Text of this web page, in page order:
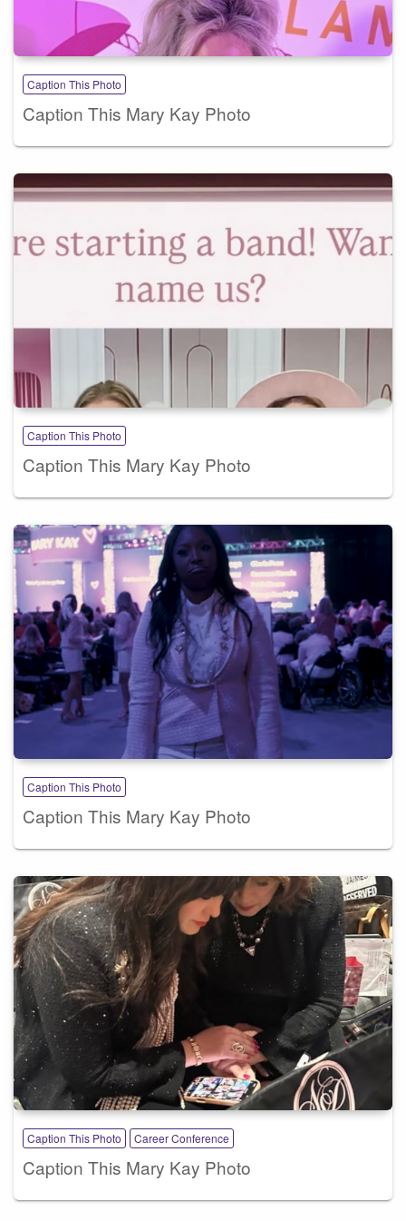
Caption This Photo
Caption This Mary Kay Photo
Caption This Photo
Caption This Mary Kay Photo
Caption This Photo
Caption This Mary Kay Photo
Caption This Photo Career Conference
Caption This Mary Kay Photo